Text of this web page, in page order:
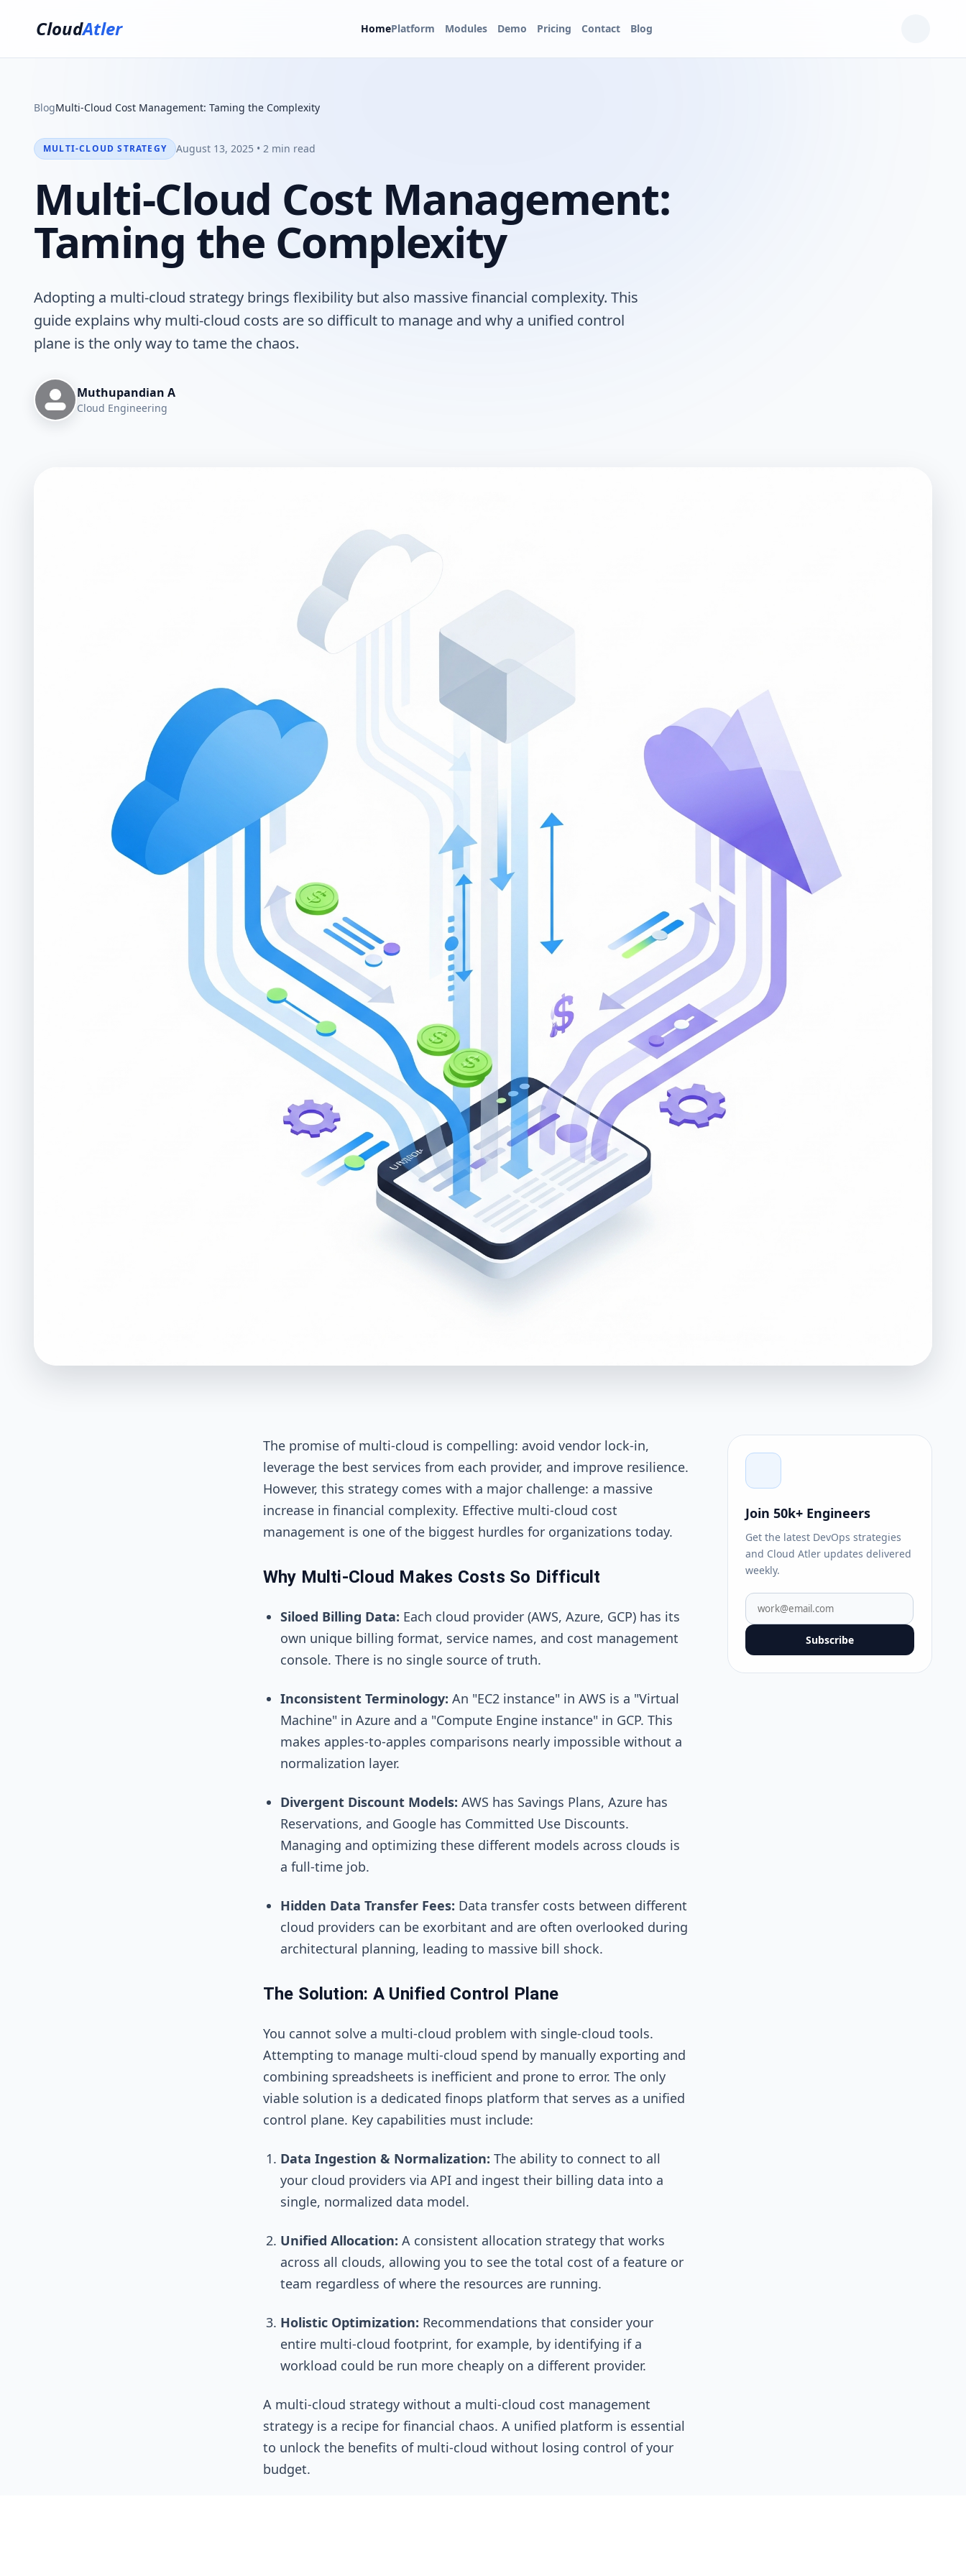
CloudAtler HomePlatform Modules Demo Pricing Contact Blog
BlogMulti-Cloud Cost Management: Taming the Complexity
MULTI-CLOUD STRATEGY August 13, 2025 • 2 min read
Multi-Cloud Cost Management:
Taming the Complexity
Adopting a multi-cloud strategy brings flexibility but also massive financial complexity. This
guide explains why multi-cloud costs are so difficult to manage and why a unified control
plane is the only way to tame the chaos.
Muthupandian A
Cloud Engineering
The promise of multi-cloud is compelling: avoid vendor lock-in,
leverage the best services from each provider, and improve resilience.
However, this strategy comes with a major challenge: a massive
increase in financial complexity. Effective multi-cloud cost
management is one of the biggest hurdles for organizations today.
Why Multi-Cloud Makes Costs So Difficult
Siloed Billing Data: Each cloud provider (AWS, Azure, GCP) has its
own unique billing format, service names, and cost management
console. There is no single source of truth.
Inconsistent Terminology: An "EC2 instance" in AWS is a "Virtual
Machine" in Azure and a "Compute Engine instance" in GCP. This
makes apples-to-apples comparisons nearly impossible without a
normalization layer.
Divergent Discount Models: AWS has Savings Plans, Azure has
Reservations, and Google has Committed Use Discounts.
Managing and optimizing these different models across clouds is
a full-time job.
Hidden Data Transfer Fees: Data transfer costs between different
cloud providers can be exorbitant and are often overlooked during
architectural planning, leading to massive bill shock.
The Solution: A Unified Control Plane
You cannot solve a multi-cloud problem with single-cloud tools.
Attempting to manage multi-cloud spend by manually exporting and
combining spreadsheets is inefficient and prone to error. The only
viable solution is a dedicated finops platform that serves as a unified
control plane. Key capabilities must include:
Data Ingestion & Normalization: The ability to connect to all
your cloud providers via API and ingest their billing data into a
single, normalized data model.
Unified Allocation: A consistent allocation strategy that works
across all clouds, allowing you to see the total cost of a feature or
team regardless of where the resources are running.
Holistic Optimization: Recommendations that consider your
entire multi-cloud footprint, for example, by identifying if a
workload could be run more cheaply on a different provider.
A multi-cloud strategy without a multi-cloud cost management
strategy is a recipe for financial chaos. A unified platform is essential
to unlock the benefits of multi-cloud without losing control of your
budget.
Join 50k+ Engineers
Get the latest DevOps strategies
and Cloud Atler updates delivered
weekly.
Subscribe